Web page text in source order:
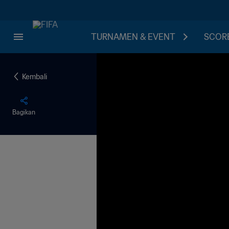
TURNAMEN & EVENT
Kembali
Bagikan